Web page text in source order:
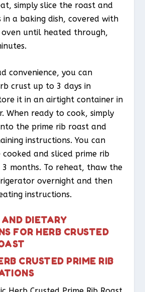
simply slice the roast and
in a baking dish, covered with
oven until heated through,
convenience, you can
crust up to 3 days in
it in an airtight container in
When ready to cook, simply
the prime rib roast and
instructions. You can
and sliced prime rib
months. To reheat, thaw the
overnight and then
instructions.
DIETARY
FOR HERB CRUSTED
CRUSTED PRIME RIB